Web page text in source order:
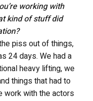
working with
kind of stuff did
piss out of things,
24 days. We had a
heavy lifting, we
things that had to
work with the actors